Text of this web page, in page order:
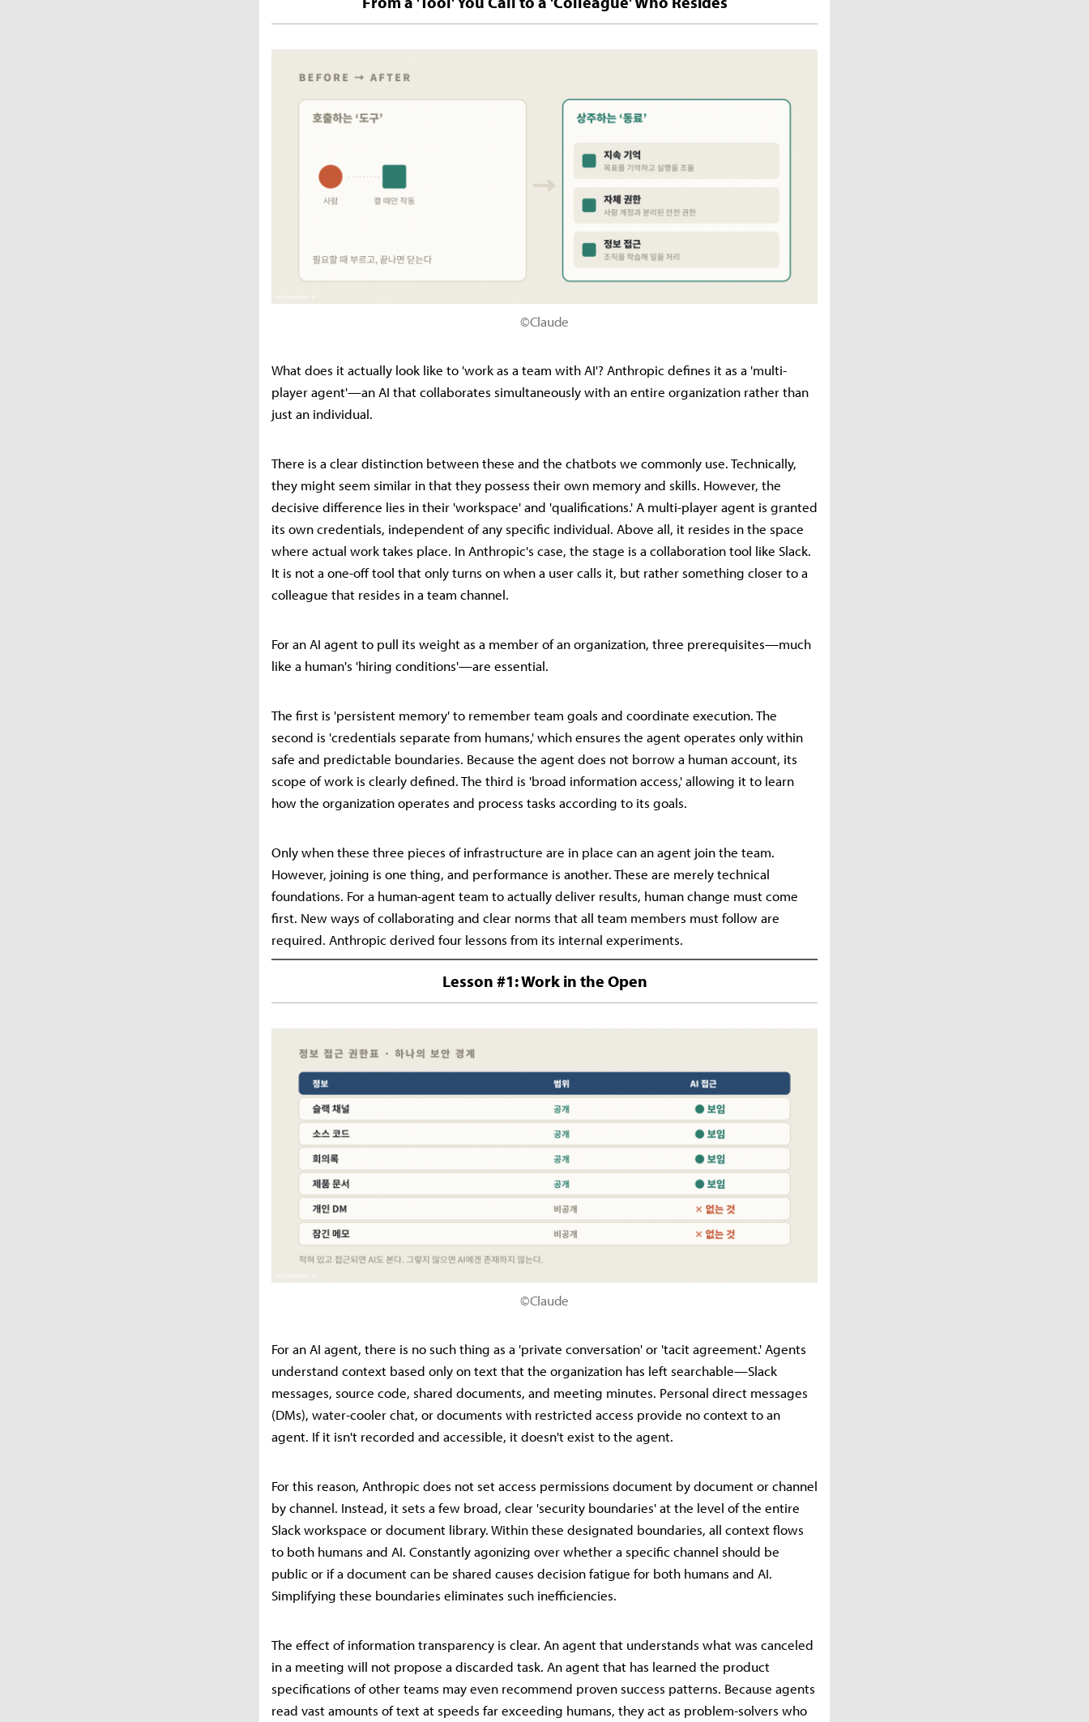
©Claude
What does it actually look like to 'work as a team with AI'? Anthropic defines it as a 'multi-
player agent'—an AI that collaborates simultaneously with an entire organization rather than
just an individual.
There is a clear distinction between these and the chatbots we commonly use. Technically,
they might seem similar in that they possess their own memory and skills. However, the
decisive difference lies in their 'workspace' and 'qualifications.' A multi-player agent is granted
its own credentials, independent of any specific individual. Above all, it resides in the space
where actual work takes place. In Anthropic's case, the stage is a collaboration tool like Slack.
It is not a one-off tool that only turns on when a user calls it, but rather something closer to a
colleague that resides in a team channel.
For an AI agent to pull its weight as a member of an organization, three prerequisites—much
like a human's 'hiring conditions'—are essential.
The first is 'persistent memory' to remember team goals and coordinate execution. The
second is 'credentials separate from humans,' which ensures the agent operates only within
safe and predictable boundaries. Because the agent does not borrow a human account, its
scope of work is clearly defined. The third is 'broad information access,' allowing it to learn
how the organization operates and process tasks according to its goals.
Only when these three pieces of infrastructure are in place can an agent join the team.
However, joining is one thing, and performance is another. These are merely technical
foundations. For a human-agent team to actually deliver results, human change must come
first. New ways of collaborating and clear norms that all team members must follow are
required. Anthropic derived four lessons from its internal experiments.
Lesson #1: Work in the Open
©Claude
For an AI agent, there is no such thing as a 'private conversation' or 'tacit agreement.' Agents
understand context based only on text that the organization has left searchable—Slack
messages, source code, shared documents, and meeting minutes. Personal direct messages
(DMs), water-cooler chat, or documents with restricted access provide no context to an
agent. If it isn't recorded and accessible, it doesn't exist to the agent.
For this reason, Anthropic does not set access permissions document by document or channel
by channel. Instead, it sets a few broad, clear 'security boundaries' at the level of the entire
Slack workspace or document library. Within these designated boundaries, all context flows
to both humans and AI. Constantly agonizing over whether a specific channel should be
public or if a document can be shared causes decision fatigue for both humans and AI.
Simplifying these boundaries eliminates such inefficiencies.
The effect of information transparency is clear. An agent that understands what was canceled
in a meeting will not propose a discarded task. An agent that has learned the product
specifications of other teams may even recommend proven success patterns. Because agents
read vast amounts of text at speeds far exceeding humans, they act as problem-solvers who